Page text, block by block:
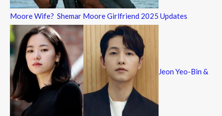
Moore Wife? Shemar Moore Girlfriend 2025 Updates
Jeon Yeo-Bin &